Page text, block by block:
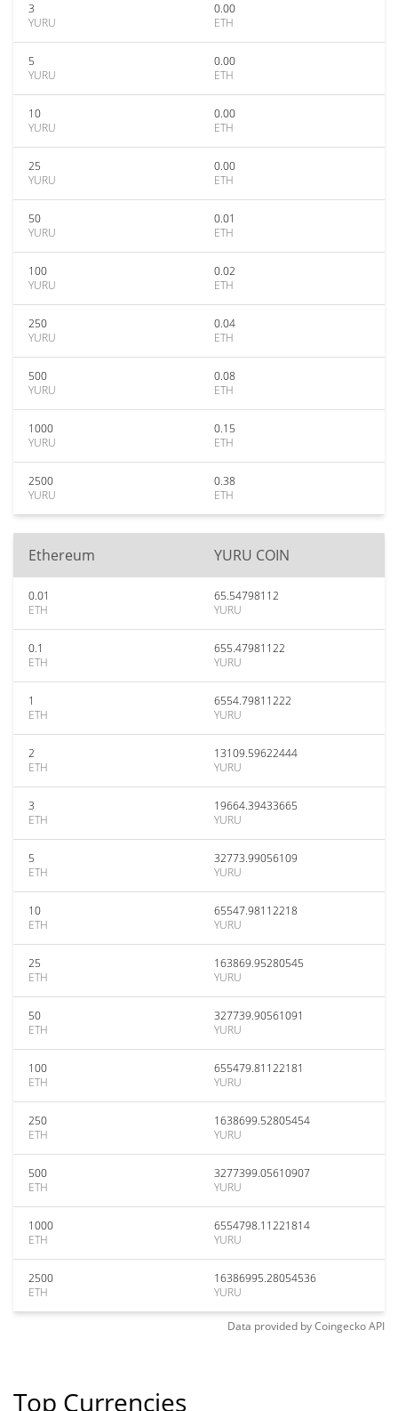
3
YURU
0.00
ETH
5
YURU
0.00
ETH
10
YURU
0.00
ETH
25
YURU
0.00
ETH
50
YURU
0.01
ETH
100
YURU
0.02
ETH
250
YURU
0.04
ETH
500
YURU
0.08
ETH
1000
YURU
0.15
ETH
2500
YURU
0.38
ETH
Ethereum YURU COIN
0.01
ETH
65.54798112
YURU
0.1
ETH
655.47981122
YURU
1
ETH
6554.79811222
YURU
2
ETH
13109.59622444
YURU
3
ETH
19664.39433665
YURU
5
ETH
32773.99056109
YURU
10
ETH
65547.98112218
YURU
25
ETH
163869.95280545
YURU
50
ETH
327739.90561091
YURU
100
ETH
655479.81122181
YURU
250
ETH
1638699.52805454
YURU
500
ETH
3277399.05610907
YURU
1000
ETH
6554798.11221814
YURU
2500
ETH
16386995.28054536
YURU
Data provided byCoingeckoAPI
Top Currencies